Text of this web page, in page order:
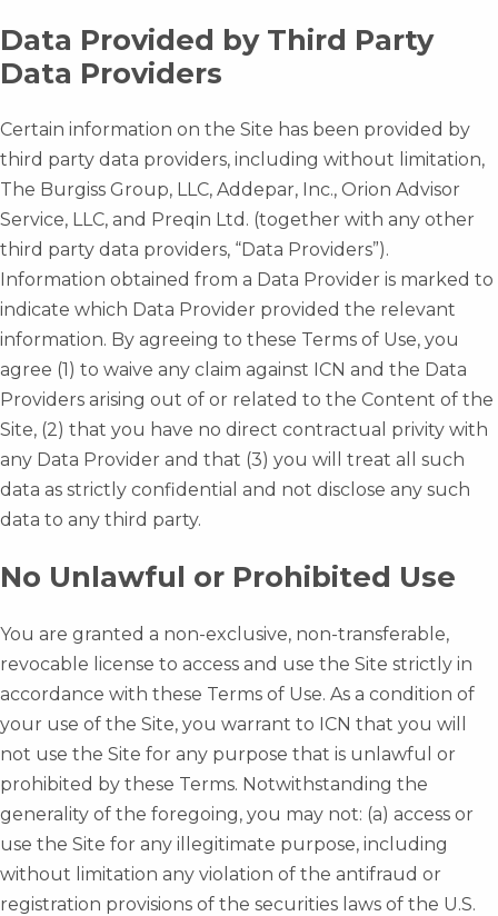
Data Provided by Third Party
Data Providers
Certain information on the Site has been provided by
third party data providers, including without limitation,
The Burgiss Group, LLC, Addepar, Inc., Orion Advisor
Service, LLC, and Preqin Ltd. (together with any other
third party data providers, “Data Providers”).
Information obtained from a Data Provider is marked to
indicate which Data Provider provided the relevant
information. By agreeing to these Terms of Use, you
agree (1) to waive any claim against ICN and the Data
Providers arising out of or related to the Content of the
Site, (2) that you have no direct contractual privity with
any Data Provider and that (3) you will treat all such
data as strictly confidential and not disclose any such
data to any third party.
No Unlawful or Prohibited Use
You are granted a non-exclusive, non-transferable,
revocable license to access and use the Site strictly in
accordance with these Terms of Use. As a condition of
your use of the Site, you warrant to ICN that you will
not use the Site for any purpose that is unlawful or
prohibited by these Terms. Notwithstanding the
generality of the foregoing, you may not: (a) access or
use the Site for any illegitimate purpose, including
without limitation any violation of the antifraud or
registration provisions of the securities laws of the U.S.